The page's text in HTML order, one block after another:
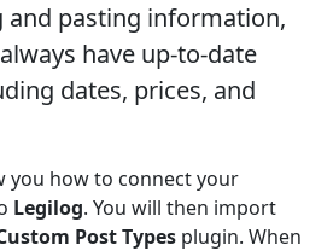
and pasting information,
have up-to-date
dates, prices, and
you how to connect your
Legilog. You will then import
Post Types plugin. When